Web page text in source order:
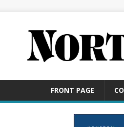
FRONT PAGE